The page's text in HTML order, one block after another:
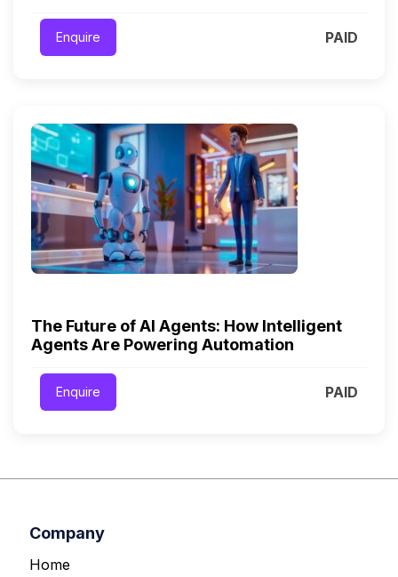
Enquire PAID
The Future of AI Agents: How Intelligent
Agents Are Powering Automation
Enquire PAID
Company
Home